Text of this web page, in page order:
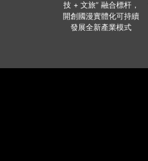
技 + 文旅” 融合標杆，
開創國漫實體化可持續
發展全新產業模式